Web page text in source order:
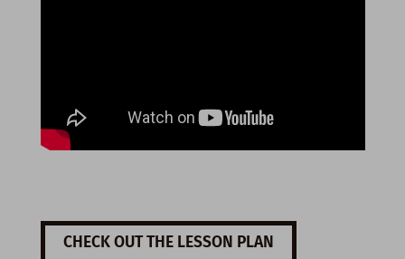
CHECK OUT THE LESSON PLAN